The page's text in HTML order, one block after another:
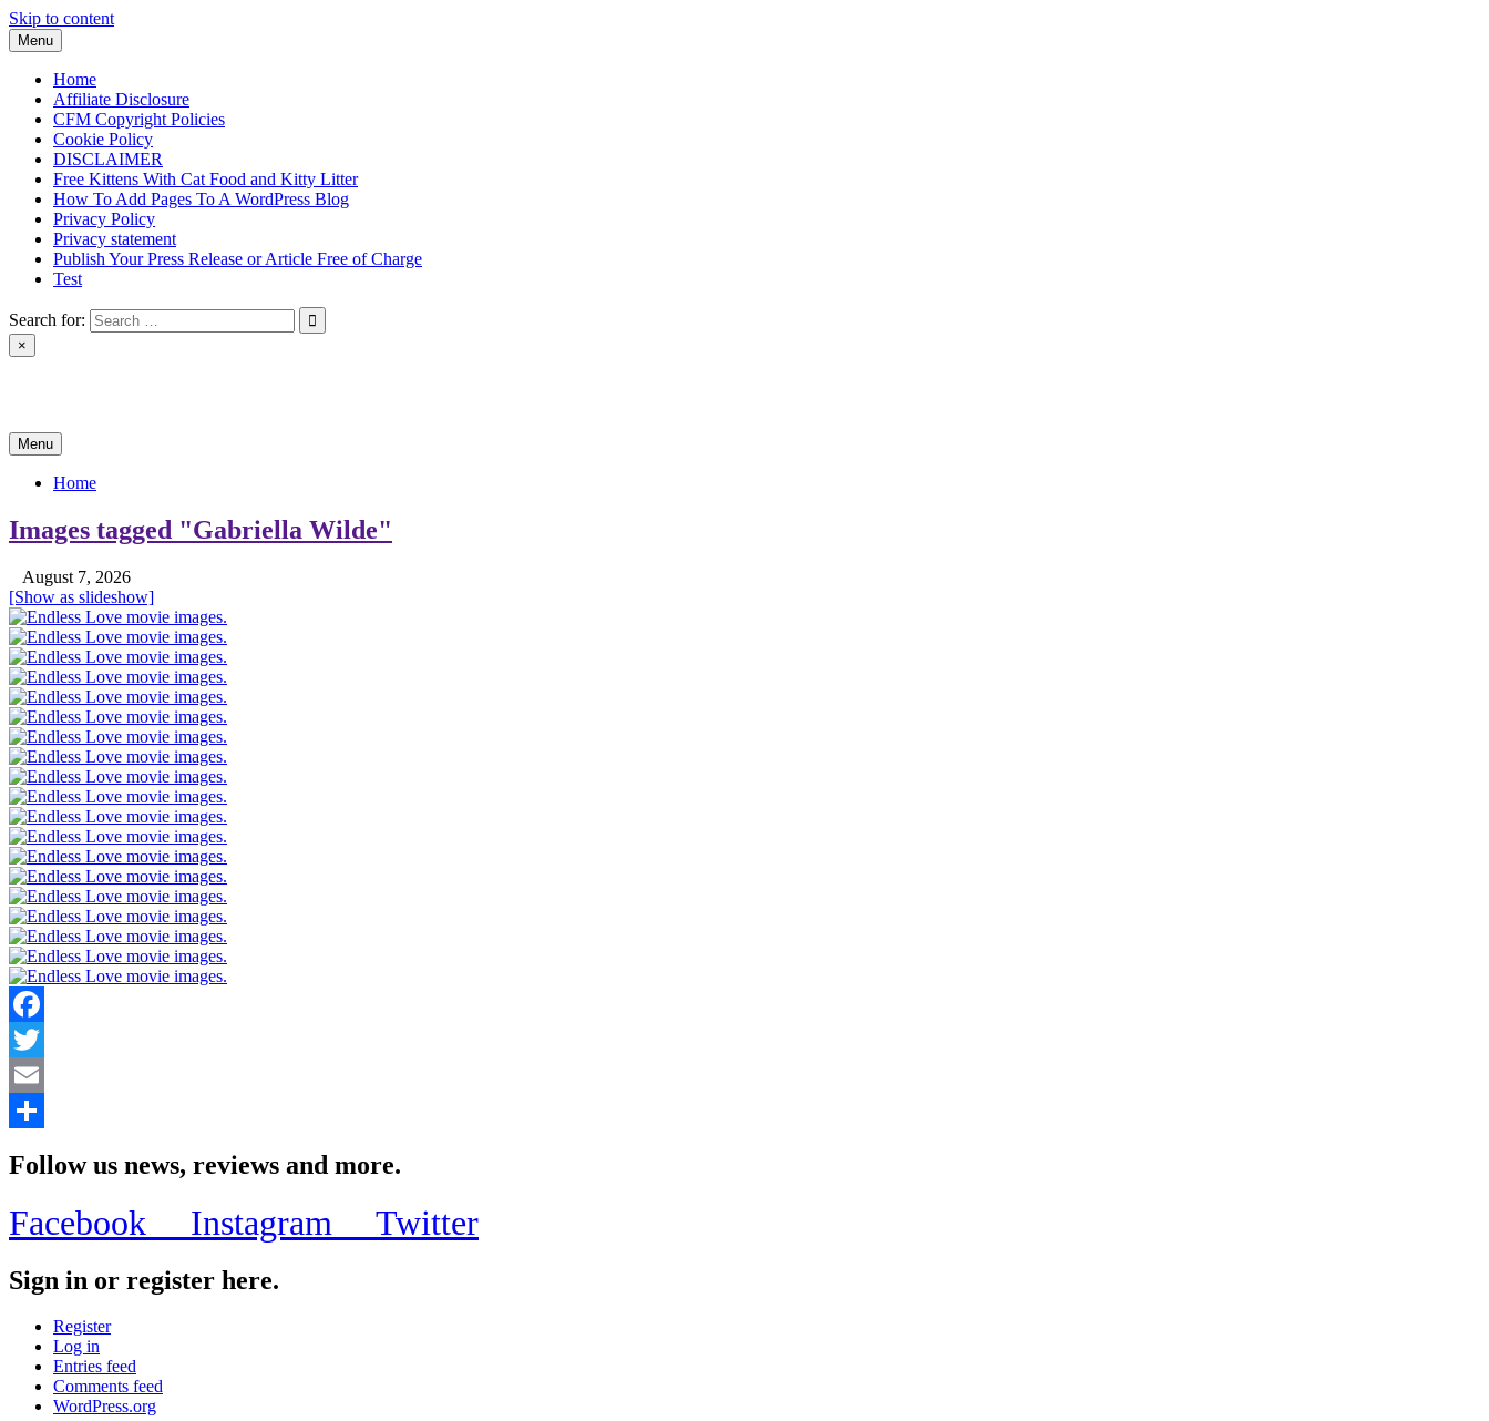
Skip to content
Menu
Home
Affiliate Disclosure
CFM Copyright Policies
Cookie Policy
DISCLAIMER
Free Kittens With Cat Food and Kitty Litter
How To Add Pages To A WordPress Blog
Privacy Policy
Privacy statement
Publish Your Press Release or Article Free of Charge
Test
Search for:
×
Menu
Home
Images tagged "Gabriella Wilde"
August 7, 2026
[Show as slideshow]
Facebook
Twitter
Email
Follow us news, reviews and more.
Facebook Instagram Twitter
Sign in or register here.
Register
Log in
Entries feed
Comments feed
WordPress.org